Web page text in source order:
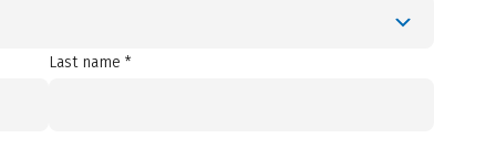
Last name *